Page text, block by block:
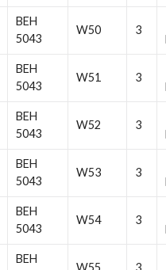
BEH
5043
W50 3
BEH
5043
W51 3
BEH
5043
W52 3
BEH
5043
W53 3
BEH
5043
W54 3
BEH